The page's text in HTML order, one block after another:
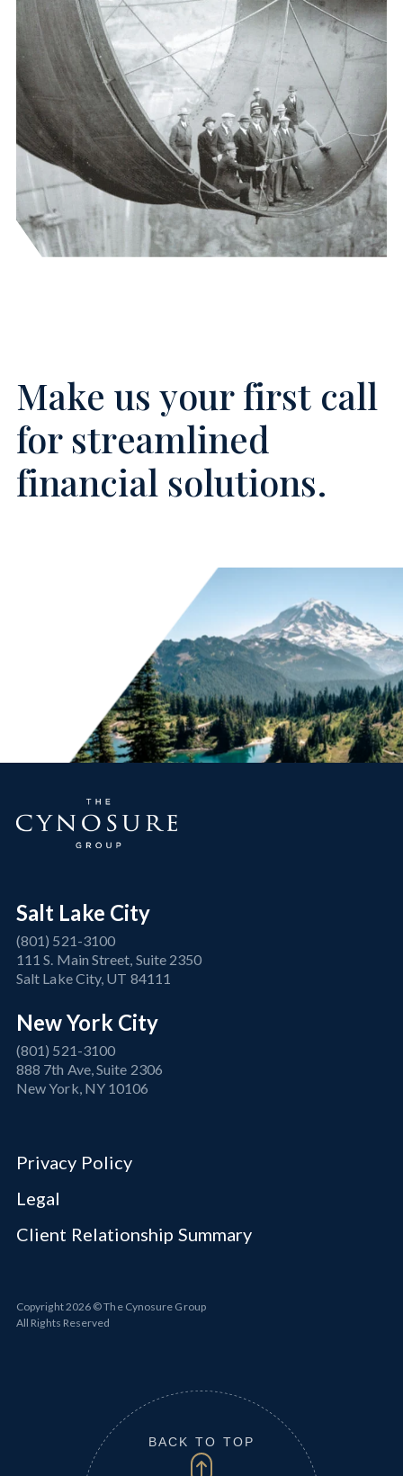
Make us your first call
for streamlined
financial solutions.
Salt Lake City
(801) 521-3100
111 S. Main Street, Suite 2350
Salt Lake City, UT 84111
New York City
(801) 521-3100
888 7th Ave, Suite 2306
New York, NY 10106
Privacy Policy
Legal
Client Relationship Summary
Copyright2026 © The Cynosure Group
All Rights Reserved
BACK TO TOP